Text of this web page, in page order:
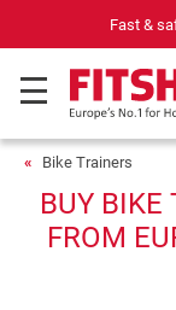
Fast &
Bike Trainers
BUY BIKE
FROM